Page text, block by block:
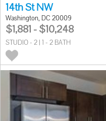
14th St NW
Washington, DC 20009
$1,881 - $10,248
STUDIO - 2 | 1 - 2 BATH